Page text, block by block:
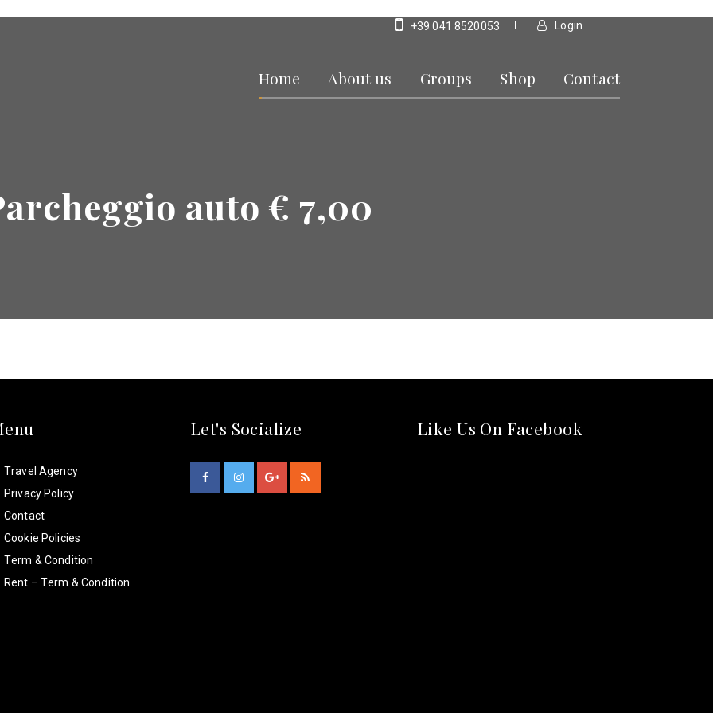
+39 041 8520053 Login
Home About us Groups Shop Contact
auto € 7,00
Travel Agency
Privacy Policy
Contact
Cookie Policies
Term & Condition
Rent – Term & Condition
Let's Socialize Like Us On Facebook